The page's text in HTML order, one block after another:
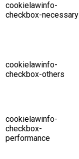
cookielawinfo-
checkbox-necessary
cookielawinfo-
checkbox-others
cookielawinfo-
checkbox-
performance